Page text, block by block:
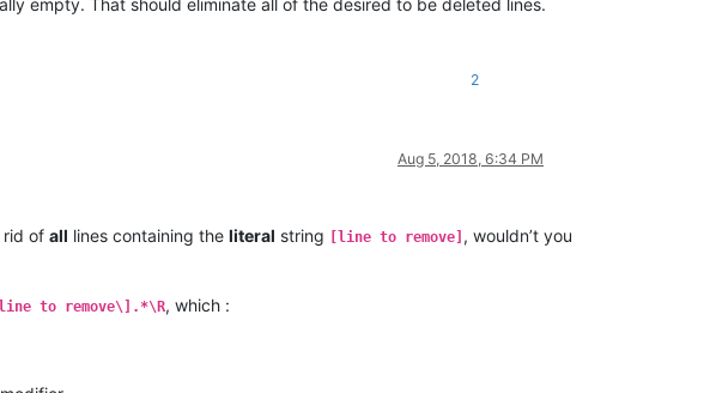
2
Aug 5, 2018, 6:34 PM
rid of all lines containing the literal string [line to remove] , wouldn’t you
to remove\].*\R, which :